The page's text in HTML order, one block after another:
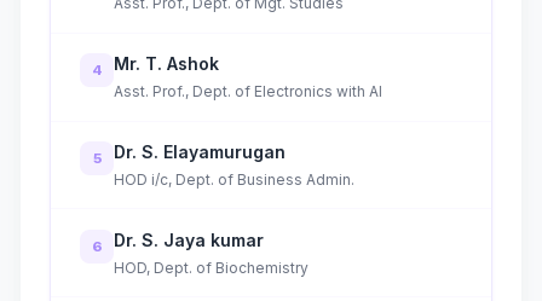
4 Mr. T. Ashok
Asst. Prof., Dept. of Electronics with AI
5 Dr. S. Elayamurugan
HOD i/c, Dept. of Business Admin.
6 Dr. S. Jaya kumar
HOD, Dept. of Biochemistry